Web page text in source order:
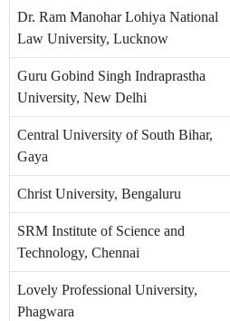
Dr. Ram Manohar Lohiya National
Law University, Lucknow
Guru Gobind Singh Indraprastha
University, New Delhi
Central University of South Bihar,
Gaya
Christ University, Bengaluru
SRM Institute of Science and
Technology, Chennai
Lovely Professional University,
Phagwara